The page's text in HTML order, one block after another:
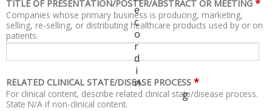
e
c
o
r
d
i
n
g
TITLE OF PRESENTATION/POSTER/ABSTRACT OR MEETING *
Companies whose primary business is producing, marketing,
selling, re-selling, or distributing healthcare products used by or on
patients.
RELATED CLINICAL STATE/DISEASE PROCESS *
For clinical content, describe related clinical state/disease process.
State N/A if non-clinical content.